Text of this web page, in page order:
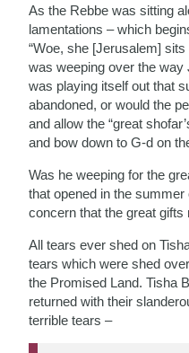
As the Rebbe was sitting
lamentations – which
“Woe, she [Jerusalem]
was weeping over the way
was playing itself out that
abandoned, or would the
and allow the “great
and bow down to G-d on
Was he weeping for the
that opened in the summer
concern that the great gifts
All tears ever shed on
tears which were shed
the Promised Land. Tisha
returned with their
terrible tears –